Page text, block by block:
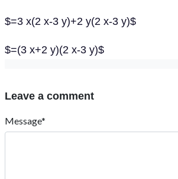
$=3 x(2 x-3 y)+2 y(2 x-3 y)$
$=(3 x+2 y)(2 x-3 y)$
Leave a comment
Message*